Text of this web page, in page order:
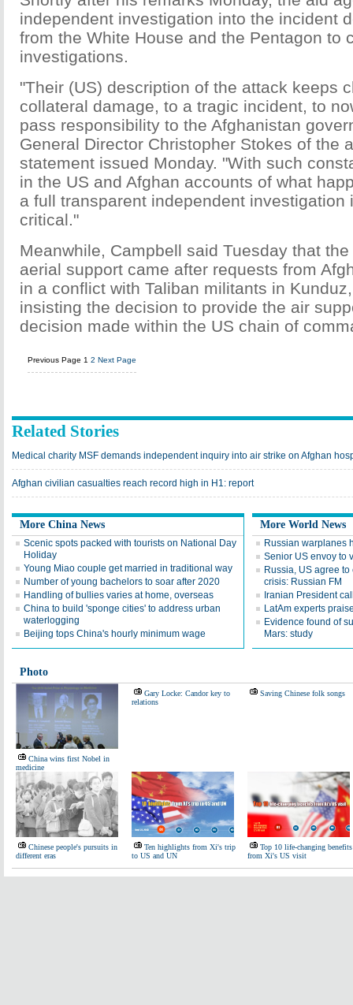
independent investigation into the incident
from the White House and the Pentagon to
investigations.
"Their (US) description of the attack keeps
collateral damage, to a tragic incident, to
pass responsibility to the Afghanistan
General Director Christopher Stokes of the
statement issued Monday. "With such
in the US and Afghan accounts of what
a full transparent independent investigation
critical."
Meanwhile, Campbell said Tuesday that
aerial support came after requests from
in a conflict with Taliban militants in
insisting the decision to provide the air
decision made within the US chain of
Previous Page 1 2 Next Page
Related Stories
Medical charity MSF demands independent inquiry into air strike on Afghan
Afghan civilian casualties reach record high in H1: report
More China News
Scenic spots packed with tourists on National Day
Holiday
Young Miao couple get married in traditional way
Number of young bachelors to soar after 2020
Handling of bullies varies at home, overseas
China to build 'sponge cities' to address urban
waterlogging
Beijing tops China's hourly minimum wage
More World News
Russian warplanes
Senior US envoy to
Russia, US agree
crisis: Russian FM
Iranian President
LatAm experts
Evidence found of
Mars: study
Photo
China wins first Nobel in
medicine
Gary Locke: Candor key to
relations
Saving Chinese folk songs
Chinese people's pursuits in
different eras
Ten highlights from Xi's trip
to US and UN
Top 10 life-changing benefits
from Xi's US visit